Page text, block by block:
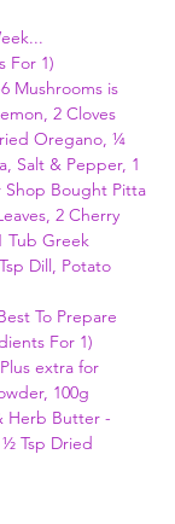
For 1)
Mushrooms is
2 Cloves
Oregano, ¼
Salt & Pepper, 1
Bought Pitta
2 Cherry
Tub Greek
Dill, Potato
To Prepare
For 1)
extra for
100g
Herb Butter -
Tsp Dried